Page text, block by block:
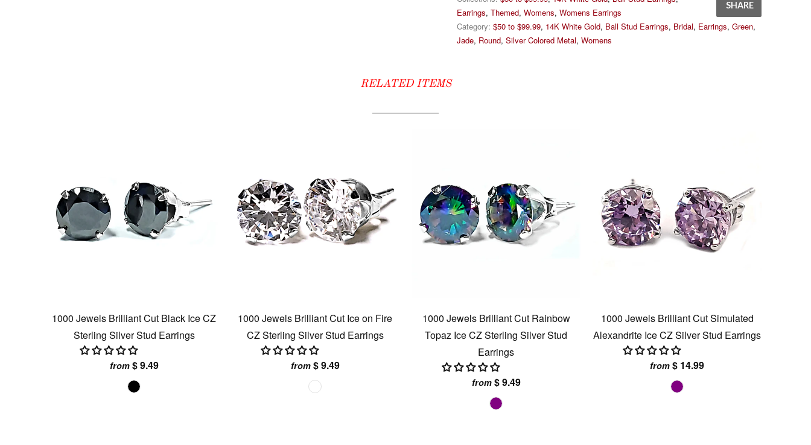
SHARE
Earrings, Themed, Womens, Womens Earrings
Category: $50 to $99.99, 14K White Gold, Ball Stud Earrings, Bridal, Earrings, Green,
Jade, Round, Silver Colored Metal, Womens
RELATED ITEMS
1000 Jewels Brilliant Cut Black Ice CZ
Sterling Silver Stud Earrings
from $ 9.49
1000 Jewels Brilliant Cut Ice on Fire
CZ Sterling Silver Stud Earrings
from $ 9.49
1000 Jewels Brilliant Cut Rainbow
Topaz Ice CZ Sterling Silver Stud
Earrings
from $ 9.49
1000 Jewels Brilliant Cut Simulated
Alexandrite Ice CZ Silver Stud Earrings
from $ 14.99